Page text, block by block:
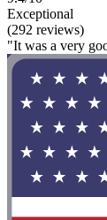
Exceptional
(292 reviews)
"It was a very